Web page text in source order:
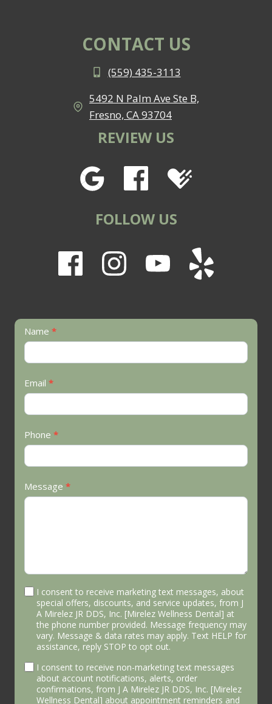
CONTACT US
(559) 435-3113
5492 N Palm Ave Ste B,
Fresno, CA 93704
REVIEW US
FOLLOW US
Contact
Us
Name *
Email *
Phone *
Message *
I consent to receive marketing text messages, about
special offers, discounts, and service updates, from J
A Mirelez JR DDS, Inc. [Mirelez Wellness Dental] at
the phone number provided. Message frequency may
vary. Message & data rates may apply. Text HELP for
assistance, reply STOP to opt out.
I consent to receive non-marketing text messages
about account notifications, alerts, order
confirmations, from J A Mirelez JR DDS, Inc. [Mirelez
Wellness Dental] about appointment reminders and